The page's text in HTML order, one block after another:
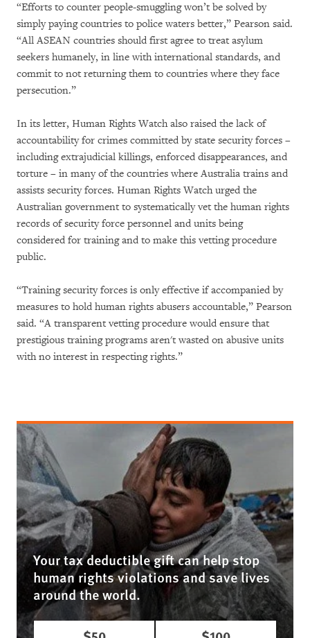
“Efforts to counter people-smuggling won’t be solved by
simply paying countries to police waters better,” Pearson said.
“All ASEAN countries should first agree to treat asylum
seekers humanely, in line with international standards, and
commit to not returning them to countries where they face
persecution.”
In its letter, Human Rights Watch also raised the lack of
accountability for crimes committed by state security forces –
including extrajudicial killings, enforced disappearances, and
torture – in many of the countries where Australia trains and
assists security forces. Human Rights Watch urged the
Australian government to systematically vet the human rights
records of security force personnel and units being
considered for training and to make this vetting procedure
public.
“Training security forces is only effective if accompanied by
measures to hold human rights abusers accountable,” Pearson
said. “A transparent vetting procedure would ensure that
prestigious training programs aren't wasted on abusive units
with no interest in respecting rights.”
Your tax deductible gift can help stop
human rights violations and save lives
around the world.